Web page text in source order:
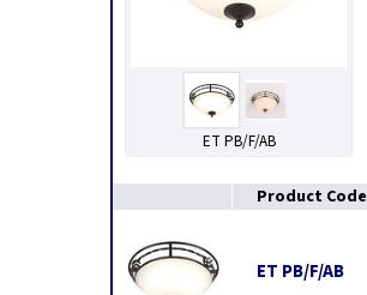
ET PB/F/AB
Product Code
ET PB/F/AB